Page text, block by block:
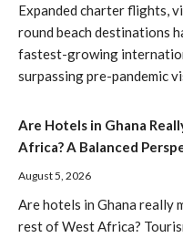
Expanded charter flights,
round beach destinations
fastest-growing
surpassing pre-pandemic
Are Hotels in Ghana
Africa? A Balanced
August 5, 2026
Are hotels in Ghana really
rest of West Africa?